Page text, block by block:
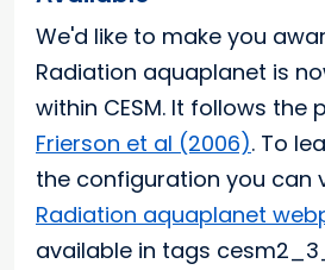
We'd like to make you
Radiation aquaplanet is
within CESM. It follows the
Frierson et al (2006). To
the configuration you can
Radiation aquaplanet
available in tags